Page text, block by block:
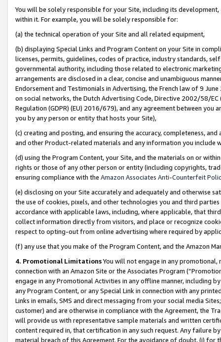
You will be solely responsible for your Site, including its
within it. For example, you will be solely responsible for:
(a) the technical operation of your Site and all related equipment,
(b) displaying Special Links and Program Content on your Site in
licenses, permits, guidelines, codes of practice, industry standards,
governmental authority, including those related to electronic
arrangements are disclosed in a clear, concise and unambiguous
Endorsement and Testimonials in Advertising, the French law of 9
on social networks, the Dutch Advertising Code, Directive 2002/58/
Regulation (GDPR) (EU) 2016/679), and any agreement between
you by any person or entity that hosts your Site),
(c) creating and posting, and ensuring the accuracy, completeness,
and other Product-related materials and any information you include
(d) using the Program Content, your Site, and the materials on or
rights or those of any other person or entity (including copyrights,
ensuring compliance with the Amazon Associates Anti-Counterfeit
(e) disclosing on your Site accurately and adequately and otherwise
the use of cookies, pixels, and other technologies you and third
accordance with applicable laws, including, where applicable, that
collect information directly from visitors, and place or recognize
respect to opting-out from online advertising where required by
(f) any use that you make of the Program Content, and the Amazon
4. Promotional LimitationsYou will not engage in any
connection with an Amazon Site or the Associates Program
engage in any Promotional Activities in any offline manner, including
any Program Content, or any Special Link in connection with any
Links in emails, SMS and direct messaging from your social media
customer) and are otherwise in compliance with the Agreement, the
will provide us with representative sample materials and written
content required in, that certification in any such request. Any failure
material breach of this Agreement. For the avoidance of doubt, (i) for